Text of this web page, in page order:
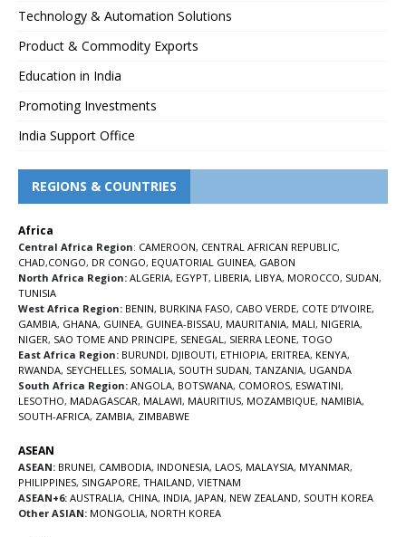
Technology & Automation Solutions
Product & Commodity Exports
Education in India
Promoting Investments
India Support Office
REGIONS & COUNTRIES
Africa
Central Africa Region: CAMEROON, CENTRAL AFRICAN REPUBLIC,
CHAD,CONGO, DR CONGO, EQUATORIAL GUINEA, GABON
North Africa Region: ALGERIA, EGYPT, LIBERIA, LIBYA, MOROCCO, SUDAN,
TUNISIA
West Africa Region: BENIN, BURKINA FASO, CABO VERDE, COTE D’IVOIRE,
GAMBIA, GHANA, GUINEA, GUINEA-BISSAU, MAURITANIA, MALI, NIGERIA,
NIGER, SAO TOME AND PRINCIPE, SENEGAL , SIERRA LEONE, TOGO
East Africa Region: BURUNDI, DJIBOUTI, ETHIOPIA, ERITREA, KENYA,
RWANDA, SEYCHELLES, SOMALIA, SOUTH SUDAN, TANZANIA, UGANDA
South Africa Region: ANGOLA, BOTSWANA, COMOROS, ESWATINI,
LESOTHO, MADAGASCAR, MALAWI, MAURITIUS, MOZAMBIQUE, NAMIBIA,
SOUTH-AFRICA, ZAMBIA, ZIMBABWE
ASEAN
ASEAN: BRUNEI, CAMBODIA, INDONESIA, LAOS, MALAYSIA, MYANMAR,
PHILIPPINES, SINGAPORE, THAILAND, VIETNAM
ASEAN+6: AUSTRALIA, CHINA, INDIA, JAPAN, NEW ZEALAND, SOUTH KOREA
Other ASIAN: MONGOLIA, NORTH KOREA